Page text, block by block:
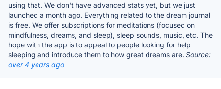
using that. We don't have advanced stats yet, but we just
launched a month ago. Everything related to the dream journal
is free. We offer subscriptions for meditations (focused on
mindfulness, dreams, and sleep), sleep sounds, music, etc. The
hope with the app is to appeal to people looking for help
sleeping and introduce them to how great dreams are. Source:
over 4 years ago